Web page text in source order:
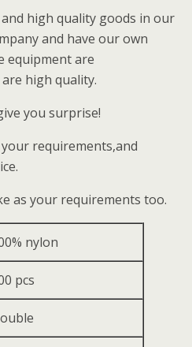
high quality goods in our
and have our own
equipment are
high quality.
you surprise!
requirements,and
as your requirements too.
nylon
pcs